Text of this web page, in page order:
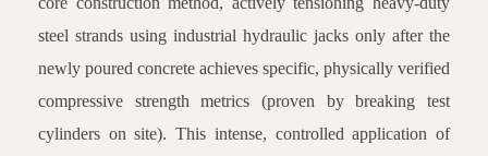
steel strands using industrial hydraulic jacks only after the
newly poured concrete achieves specific, physically verified
compressive strength metrics (proven by breaking test
cylinders on site). This intense, controlled application of